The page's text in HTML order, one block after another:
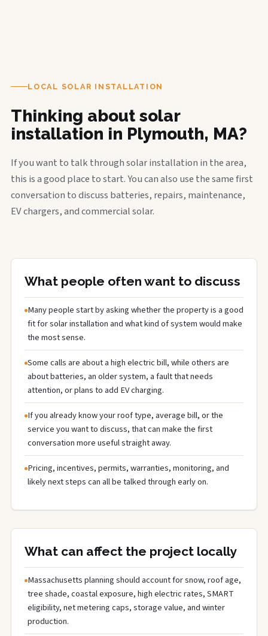
LOCAL SOLAR INSTALLATION
Thinking about solar
installation in Plymouth, MA?
If you want to talk through solar installation in the area,
this is a good place to start. You can also use the same first
conversation to discuss batteries, repairs, maintenance,
EV chargers, and commercial solar.
What people often want to discuss
Many people start by asking whether the property is a good
fit for solar installation and what kind of system would make
the most sense.
Some calls are about a high electric bill, while others are
about batteries, an older system, a fault that needs
attention, or plans to add EV charging.
If you already know your roof type, average bill, or the
service you want to discuss, that can make the first
conversation more useful straight away.
Pricing, incentives, permits, warranties, monitoring, and
likely next steps can all be talked through early on.
What can affect the project locally
Massachusetts planning should account for snow, roof age,
tree shade, coastal exposure, high electric rates, SMART
eligibility, net metering caps, storage value, and winter
production.